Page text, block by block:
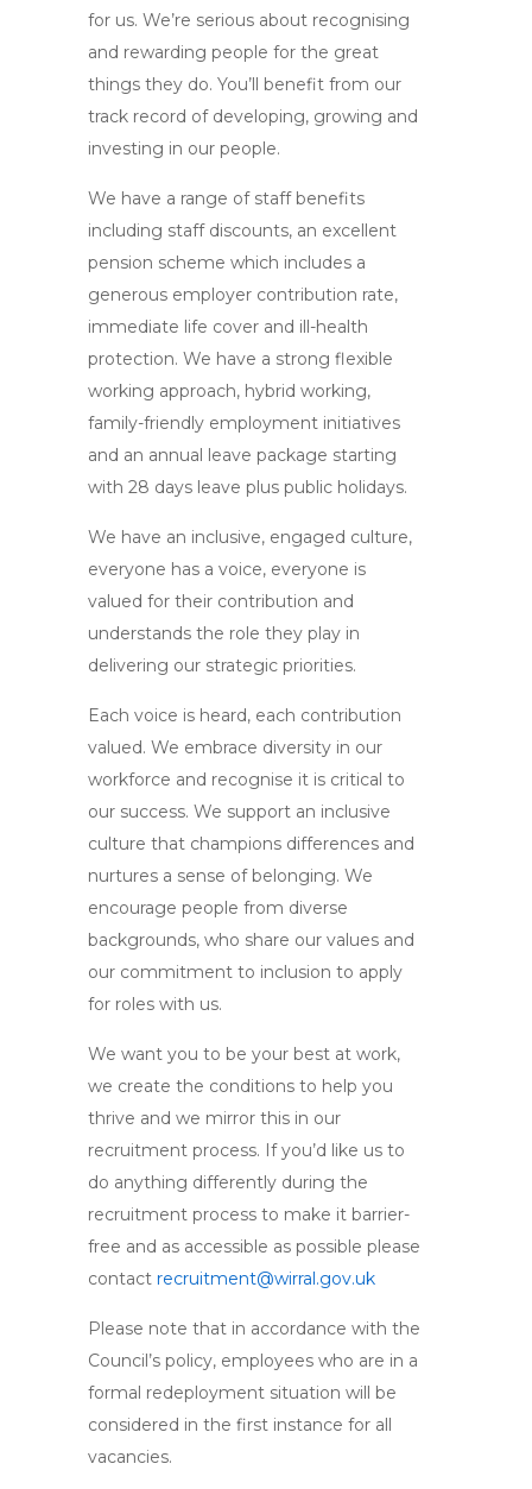
for us. We’re serious about recognising
and rewarding people for the great
things they do. You’ll benefit from our
track record of developing, growing and
investing in our people.
We have a range of staff benefits
including staff discounts, an excellent
pension scheme which includes a
generous employer contribution rate,
immediate life cover and ill-health
protection. We have a strong flexible
working approach, hybrid working,
family-friendly employment initiatives
and an annual leave package starting
with 28 days leave plus public holidays.
We have an inclusive, engaged culture,
everyone has a voice, everyone is
valued for their contribution and
understands the role they play in
delivering our strategic priorities.
Each voice is heard, each contribution
valued. We embrace diversity in our
workforce and recognise it is critical to
our success. We support an inclusive
culture that champions differences and
nurtures a sense of belonging. We
encourage people from diverse
backgrounds, who share our values and
our commitment to inclusion to apply
for roles with us.
We want you to be your best at work,
we create the conditions to help you
thrive and we mirror this in our
recruitment process. If you’d like us to
do anything differently during the
recruitment process to make it barrier-
free and as accessible as possible please
contact recruitment@wirral.gov.uk
Please note that in accordance with the
Council’s policy, employees who are in a
formal redeployment situation will be
considered in the first instance for all
vacancies.